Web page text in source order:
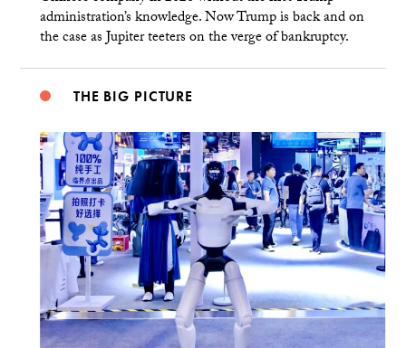
administration’s knowledge. Now Trump is back and on
the case as Jupiter teeters on the verge of bankruptcy.
THE BIG PICTURE